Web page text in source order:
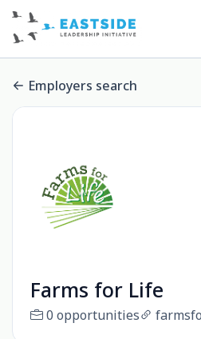
Employers search
Farms for Life
0 opportunities